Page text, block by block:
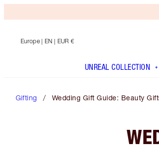
Europe | EN | EUR €
UNREAL COLLECTION
Gifting Wedding Gift Guide: Beauty